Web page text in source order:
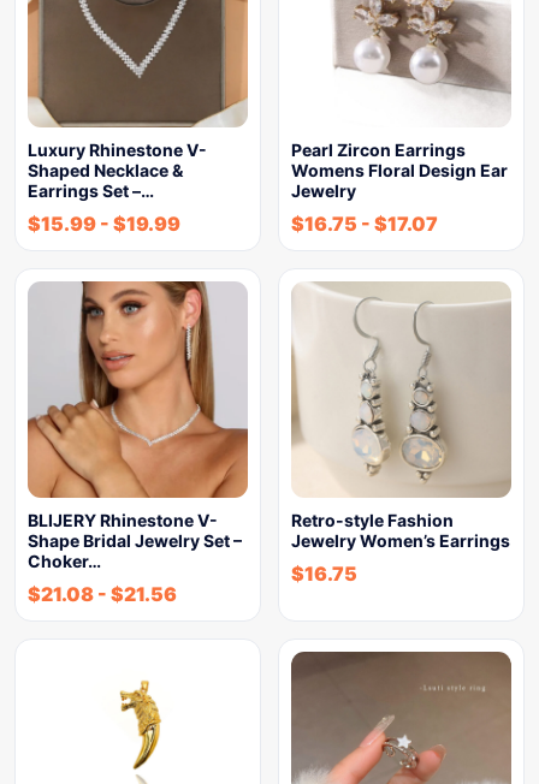
Luxury Rhinestone V-
Shaped Necklace &
Earrings Set –…
$15.99 - $19.99
Pearl Zircon Earrings
Womens Floral Design Ear
Jewelry
$16.75 - $17.07
BLIJERY Rhinestone V-
Shape Bridal Jewelry Set –
Choker…
$21.08 - $21.56
Retro-style Fashion
Jewelry Women’s Earrings
$16.75